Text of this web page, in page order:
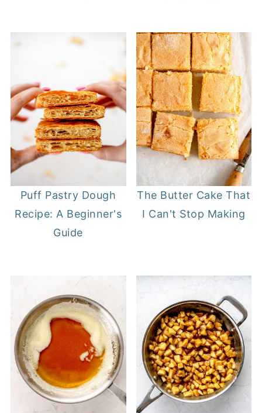
Puff Pastry Dough
Recipe: A Beginner's
Guide
The Butter Cake That
I Can't Stop Making